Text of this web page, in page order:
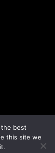
best
this site we